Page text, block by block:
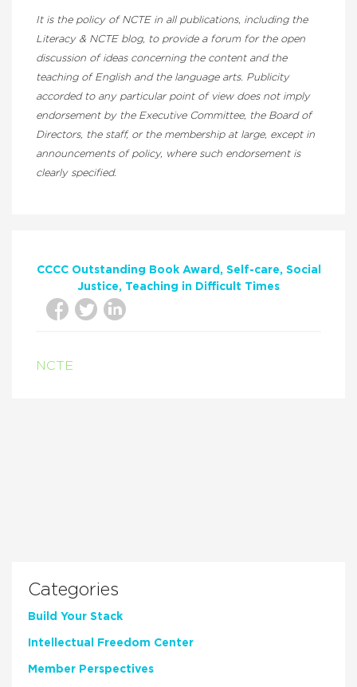
It is the policy of NCTE in all publications, including the
Literacy & NCTE blog, to provide a forum for the open
discussion of ideas concerning the content and the
teaching of English and the language arts. Publicity
accorded to any particular point of view does not imply
endorsement by the Executive Committee, the Board of
Directors, the staff, or the membership at large, except in
announcements of policy, where such endorsement is
clearly specified.
CCCC Outstanding Book Award Self-care
Social
Justice
Teaching in Difficult Times
NCTE
Categories
Build Your Stack
Intellectual Freedom Center
Member Perspectives